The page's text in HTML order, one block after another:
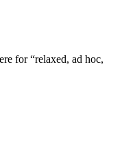
for “relaxed, ad hoc,